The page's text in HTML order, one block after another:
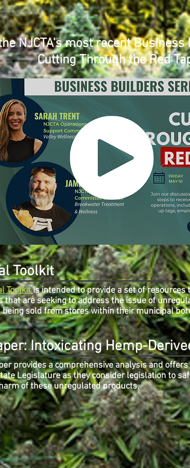
NJCTA's most recent
Cutting Through the Red
Toolkit
Toolkitis intended to provide a set of resources
that are seeking to address the issue of
being sold from stores within their municipal
Intoxicating Hemp-
provides a comprehensive analysis and
Legislature as they consider legislation to
of these unregulated products.